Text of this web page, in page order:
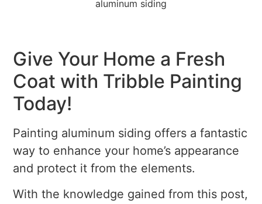
Give Your Home a Fresh
Coat with Tribble Painting
Today!
Painting aluminum siding offers a fantastic
way to enhance your home’s appearance
and protect it from the elements.
With the knowledge gained from this post,